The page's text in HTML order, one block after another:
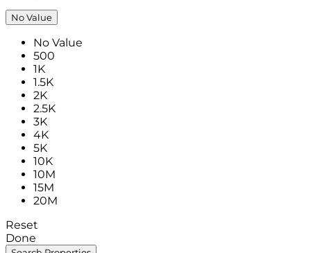
No Value
No Value
500
1K
1.5K
2K
2.5K
3K
4K
5K
10K
10M
15M
20M
Reset
Done